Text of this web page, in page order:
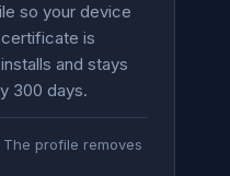
so your device
is
and stays
300 days.
The profile removes